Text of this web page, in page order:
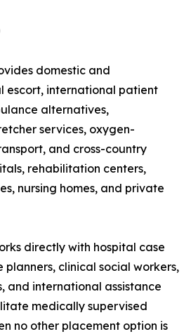
domestic and
escort, international patient
alternatives,
services, oxygen-
and cross-country
rehabilitation centers,
nursing homes, and private
directly with hospital case
planners, clinical social workers,
and international assistance
medically supervised
no other placement option is